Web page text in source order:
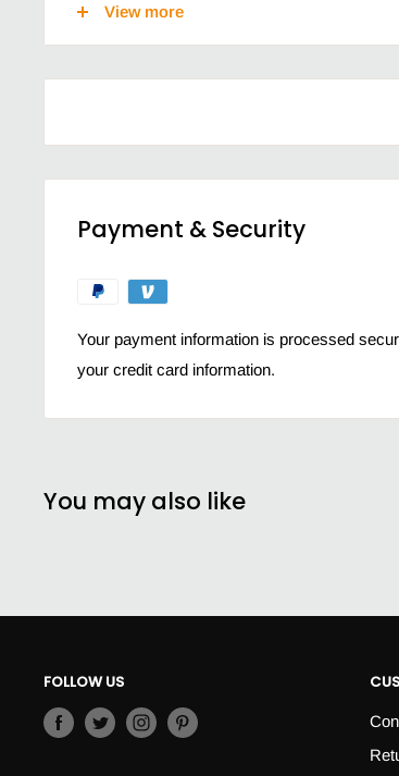
phenols, phthalates, SLS and SLES, lanolin
extract
infant skin
Simple & clean: Vegan society
sulphates to irritate sensitive skin
Perfect for: Diaper changing, during
View more
Payment & Security
Your payment information is processed
your credit card information.
You may also like
FOLLOW US